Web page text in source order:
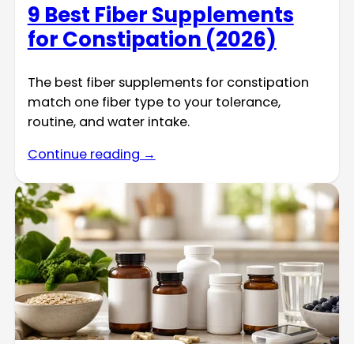
9 Best Fiber Supplements
for Constipation (2026)
The best fiber supplements for constipation
match one fiber type to your tolerance,
routine, and water intake.
Continue reading →